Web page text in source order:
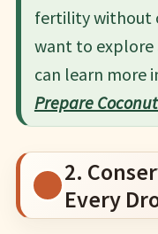
fertility without
want to explore
can learn more
Prepare
2.
Every